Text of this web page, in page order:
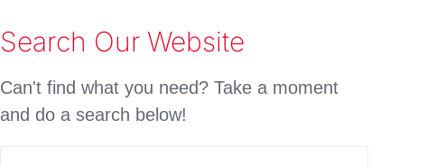
Search Our Website
Can't find what you need? Take a moment
and do a search below!